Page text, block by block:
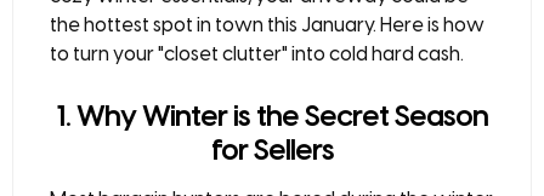
the hottest spot in town this January. Here is how
to turn your "closet clutter" into cold hard cash.
1. Why Winter is the Secret Season
for Sellers